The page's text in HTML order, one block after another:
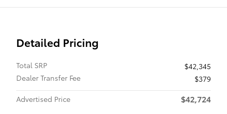
Detailed Pricing
Total SRP
$42,345
Dealer Transfer Fee
$379
Advertised Price
$42,724